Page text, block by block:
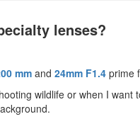
lenses?
mmand 24mm F1.4 prime
wildlife or when I